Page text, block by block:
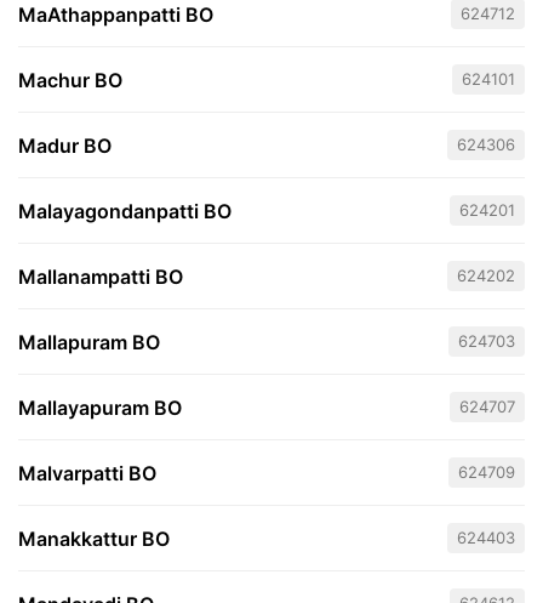
MaAthappanpatti BO 624712
Machur BO 624101
Madur BO 624306
Malayagondanpatti BO 624201
Mallanampatti BO 624202
Mallapuram BO 624703
Mallayapuram BO 624707
Malvarpatti BO 624709
Manakkattur BO 624403